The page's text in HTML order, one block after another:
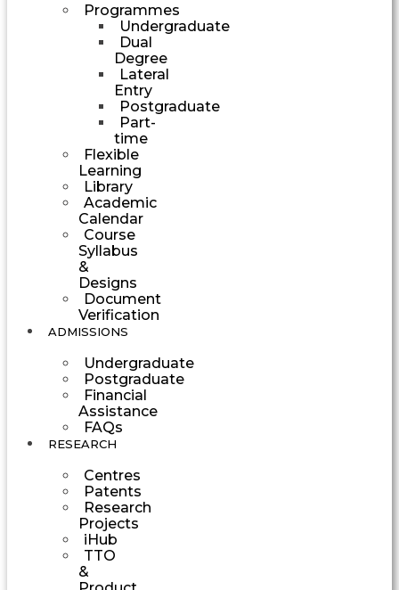
Programmes
Undergraduate
Dual
Degree
Lateral
Entry
Postgraduate
Part-
time
Flexible
Learning
Library
Academic
Calendar
Course
Syllabus
&
Designs
Document
Verification
ADMISSIONS
Undergraduate
Postgraduate
Financial
Assistance
FAQs
RESEARCH
Centres
Patents
Research
Projects
iHub
TTO
&